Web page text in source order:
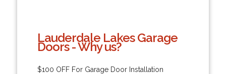
Lauderdale Lakes Garage
Doors - Why us?
$100 OFF For Garage Door Installation